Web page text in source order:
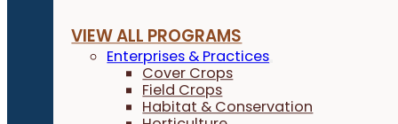
VIEW ALL PROGRAMS
Enterprises & Practices
Cover Crops
Field Crops
Habitat & Conservation